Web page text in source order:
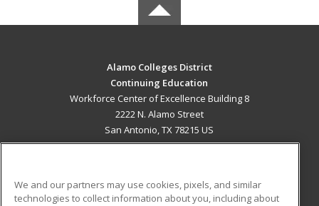
Alamo Colleges District
Continuing Education
Workforce Center of Excellence Building 8
2222 N. Alamo Street
San Antonio, TX 78215 US
We and our partners may use cookies, pixels, and similar
technologies to collect information about you, including about